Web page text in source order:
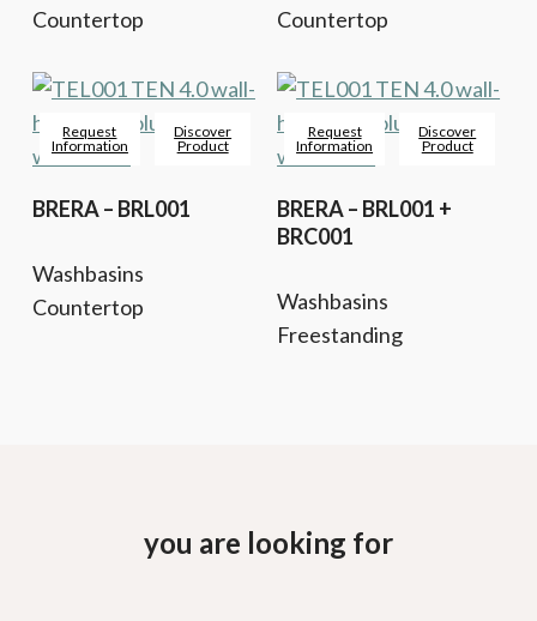
Countertop
Countertop
Request
Information
Discover
Product
BRERA – BRL001
Washbasins
Countertop
Request
Information
Discover
Product
BRERA – BRL001 +
BRC001
Washbasins
Freestanding
you are looking for